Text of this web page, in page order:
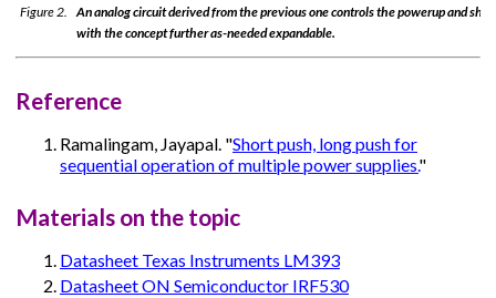
Figure 2.
An analog circuit derived from the previous one controls the powerup and
with the concept further as-needed expandable.
Reference
Ramalingam, Jayapal. "Short push, long push for
sequential operation of multiple power supplies."
Materials on the topic
Datasheet Texas Instruments LM393
Datasheet ON Semiconductor IRF530